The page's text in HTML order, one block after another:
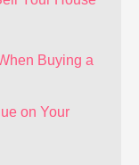
Buying a
on Your